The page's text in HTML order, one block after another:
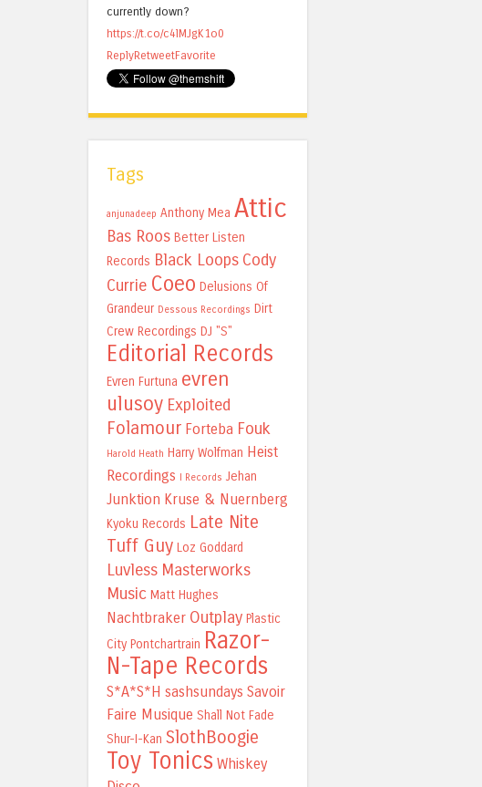
currently down?
https://t.co/c4lMJgK1o0
ReplyRetweetFavorite
Tags
anjunadeep Anthony Mea Attic
Bas Roos Better Listen
Records Black Loops Cody
Currie Coeo Delusions Of
Grandeur Dessous Recordings Dirt
Crew Recordings DJ "S"
Editorial Records
Evren Furtuna evren
ulusoy Exploited
Folamour Forteba Fouk
Harold Heath Harry Wolfman Heist
Recordings
I Records Jehan
Junktion Kruse & Nuernberg
Kyoku Records Late Nite
Tuff Guy Loz Goddard
Luvless Masterworks
Music Matt Hughes
Nachtbraker Outplay Plastic
City Pontchartrain Razor-
N-Tape Records
S*A*S*H sashsundays Savoir
Faire Musique Shall Not Fade
Shur-I-Kan SlothBoogie
Toy Tonics Whiskey